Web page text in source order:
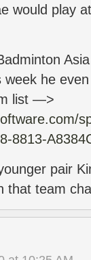
would play
he
list —>
8813-
pair
that team